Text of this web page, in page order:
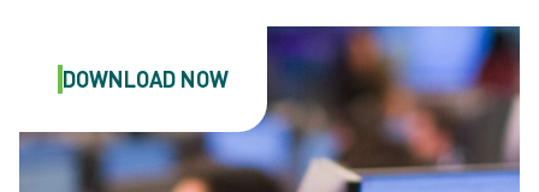
DOWNLOAD NOW